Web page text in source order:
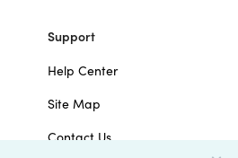
Support
Help Center
Site Map
Contact Us